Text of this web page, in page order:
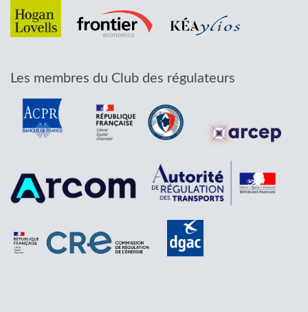
Les membres du Club des régulateurs